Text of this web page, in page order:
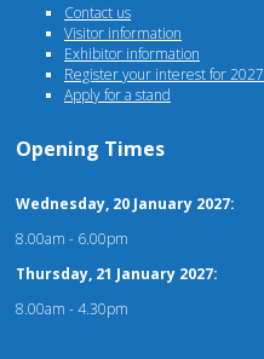
Contact us
Visitor information
Exhibitor information
Register your interest for 2027
Apply for a stand
Opening Times
Wednesday, 20 January 2027:
8.00am - 6.00pm
Thursday, 21 January 2027:
8.00am - 4.30pm